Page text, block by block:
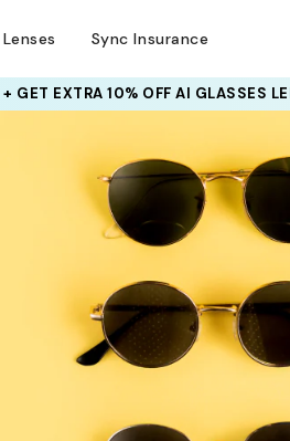
Lenses Sync Insurance
GET EXTRA 10% OFF AI GLASSES